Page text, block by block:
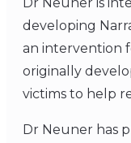
developing
an intervention
originally
victims to help
Dr Neuner has